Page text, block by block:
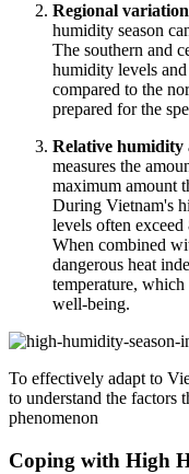
Regional
humidity season
The southern and
humidity levels
compared to the
prepared for the
Relative humidity
measures the
maximum amount
During Vietnam's
levels often
When combined
dangerous heat
temperature,
well-being.
To effectively adapt to
to understand the factors
phenomenon
Coping with High